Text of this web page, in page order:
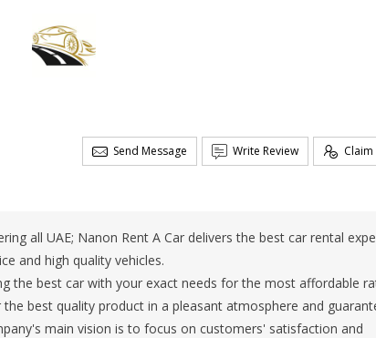
Send Message Write Review Claim
all UAE; Nanon Rent A Car delivers the best car rental
and high quality vehicles.
the best car with your exact needs for the most affordable
best quality product in a pleasant atmosphere and
main vision is to focus on customers' satisfaction and